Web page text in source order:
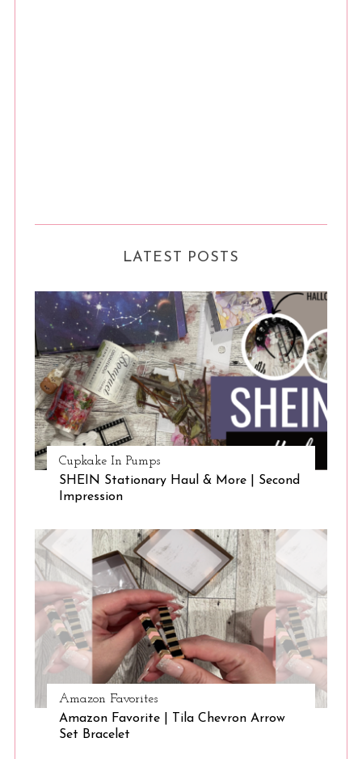
LATEST POSTS
Cupkake In Pumps
SHEIN Stationary Haul & More | Second
Impression
Amazon Favorites
Amazon Favorite | Tila Chevron Arrow
Set Bracelet